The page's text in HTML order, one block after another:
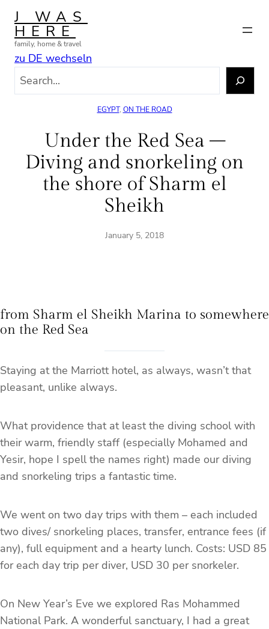
Skip
content
J WAS
HERE
family, home & travel
zu DE wechseln
EGYPT, ON THE ROAD
Under the Red Sea –
Diving and snorkeling on
the shore of Sharm el
Sheikh
January 5, 2018
from Sharm el Sheikh Marina to somewhere
on the Red Sea
Staying at the Marriott hotel, as always, wasn’t that
pleasant, unlike always.
What providence that at least the diving school with
their warm, friendly staff (especially Mohamed and
Yesir, hope I spell the names right) made our diving
and snorkeling trips a fantastic time.
We went on two day trips with them – each included
two dives/ snorkeling places, transfer, entrance fees (if
any), full equipment and a hearty lunch. Costs: USD 85
for each day trip per diver, USD 30 per snorkeler.
On New Year’s Eve we explored Ras Mohammed
National Park. A wonderful sanctuary, I had a great